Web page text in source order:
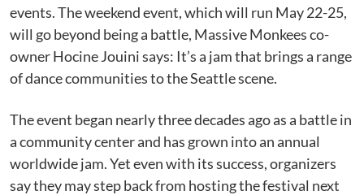
events. The weekend event, which will run May 22-25,
will go beyond being a battle, Massive Monkees co-
owner Hocine Jouini says: It’s a jam that brings a range
of dance communities to the Seattle scene.
The event began nearly three decades ago as a battle in
a community center and has grown into an annual
worldwide jam. Yet even with its success, organizers
say they may step back from hosting the festival next